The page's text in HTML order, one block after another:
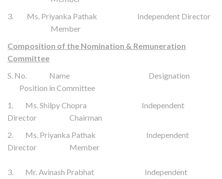
3. Ms. Priyanka Pathak Independent Director
Member
Composition of the Nomination & Remuneration
Committee
S. No. Name Designation
Position in Committee
1. Ms. Shilpy Chopra Independent
Director Chairman
2. Ms. Priyanka Pathak Independent
Director Member
3. Mr. Avinash Prabhat
Independent